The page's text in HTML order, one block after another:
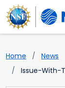
Home
News
Issue-With-